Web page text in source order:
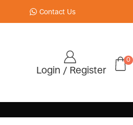
Contact Us
Login / Register
0